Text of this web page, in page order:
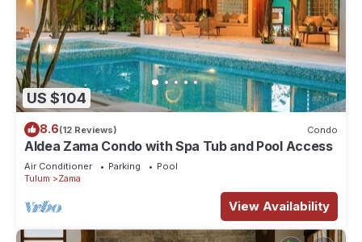
US $104
8.6(12 Reviews) Condo
Aldea Zama Condo with Spa Tub and Pool Access
Air Conditioner Parking
Pool
Tulum
Zama
View Availability